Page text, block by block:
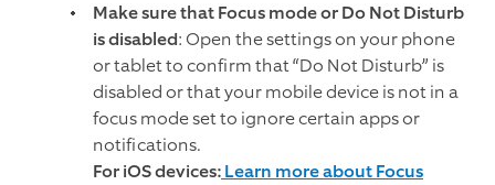
Make sure that Focus mode or Do Not Disturb
is disabled: Open the settings on your phone
or tablet to confirm that “Do Not Disturb” is
disabled or that your mobile device is not in a
focus mode set to ignore certain apps or
notifications.
For iOS devices:Learn more about Focus